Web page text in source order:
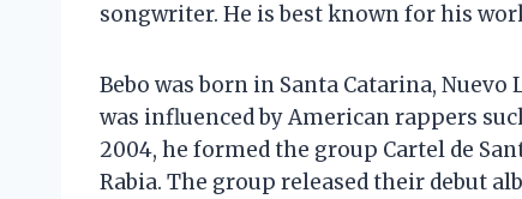
songwriter. He is best known for his
Bebo was born in Santa Catarina,
was influenced by American rappers
2004, he formed the group Cartel de
Rabia. The group released their debut